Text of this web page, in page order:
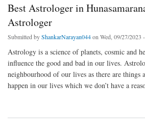
Best Astrologer in
Astrologer
Submitted byShankarNarayan044on Wed, 09/27/2023
Astrology is a science of planets, cosmic and
influence the good and bad in our lives.
neighbourhood of our lives as there are things
happen in our lives which we don’t have a